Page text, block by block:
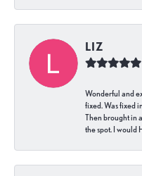
LIZ
Wonderful and
fixed. Was fixed
Then brought in
the spot. I would